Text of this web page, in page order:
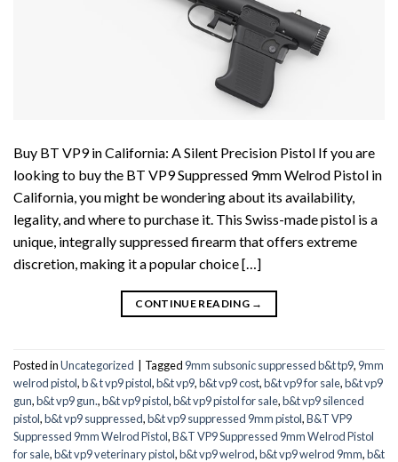
Buy BT VP9 in California: A Silent Precision Pistol If you are
looking to buy the BT VP9 Suppressed 9mm Welrod Pistol in
California, you might be wondering about its availability,
legality, and where to purchase it. This Swiss-made pistol is a
unique, integrally suppressed firearm that offers extreme
discretion, making it a popular choice […]
CONTINUE READING →
Posted inUncategorized Tagged 9mm subsonic suppressed b&t tp9, 9mm
welrod pistol,b & t vp9 pistol,b&t vp9,b&t vp9 cost,b&t vp9 for sale,b&t vp9
gun,b&t vp9 gun.,b&t vp9 pistol,b&t vp9 pistol for sale,b&t vp9 silenced
pistol,b&t vp9 suppressed,b&t vp9 suppressed 9mm pistol,B&T VP9
Suppressed 9mm Welrod Pistol,B&T VP9 Suppressed 9mm Welrod Pistol
for sale,b&t vp9 veterinary pistol,b&t vp9 welrod,b&t vp9 welrod 9mm,b&t